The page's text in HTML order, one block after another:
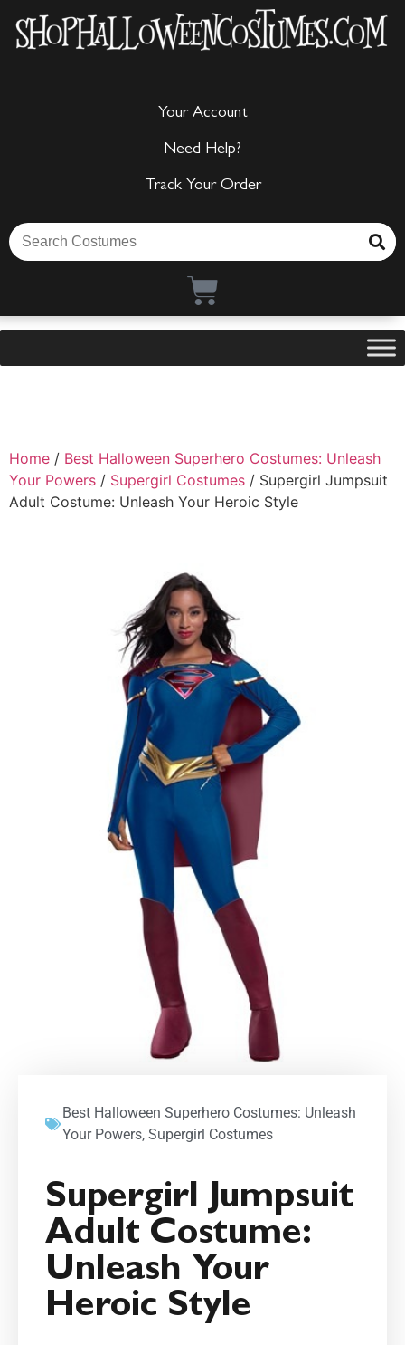
Your Account
Need Help?
Track Your Order
Home / Best Halloween Superhero Costumes: Unleash
Your Powers / Supergirl Costumes / Supergirl Jumpsuit
Adult Costume: Unleash Your Heroic Style
Best Halloween Superhero Costumes: Unleash
Your Powers, Supergirl Costumes
Supergirl Jumpsuit
Adult Costume:
Unleash Your
Heroic Style